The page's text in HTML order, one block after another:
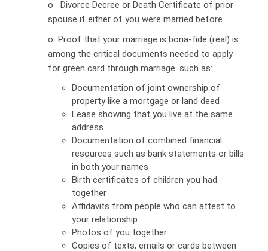
o Divorce Decree or Death Certificate of prior
spouse if either of you were married before
o Proof that your marriage is bona-fide (real) is
among the critical documents needed to apply
for green card through marriage. such as:
Documentation of joint ownership of
property like a mortgage or land deed
Lease showing that you live at the same
address
Documentation of combined financial
resources such as bank statements or bills
in both your names
Birth certificates of children you had
together
Affidavits from people who can attest to
your relationship
Photos of you together
Copies of texts, emails or cards between